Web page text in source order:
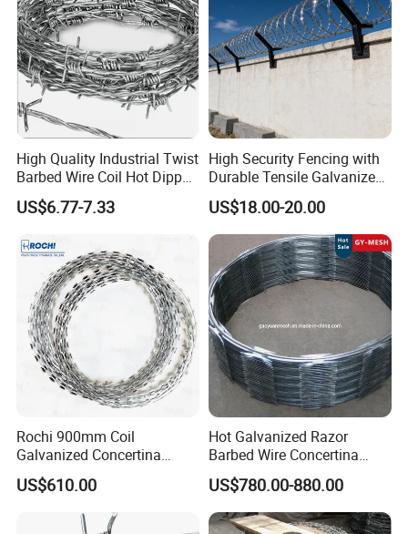
Razor barbed wire packages:
by steel strip.
2. Carton (Mostly for stainless steel concertina
wire).
3. Fumigation Wooden Pallet.
4. Customized.
When you need to get serious about security,
Concertina Razor Wire
is the best solution. It is
relatively inexpensive, but viciously effective.
High Quality Industrial Twist
Barbed Wire Coil Hot Dipped
Galvanized Steel PVC
Coated Farm Garden
US$6.77-7.33
High Security Fencing with
Durable Tensile Galvanized
Razor Wire
US$18.00-20.00
Rochi 900mm Coil
Galvanized Concertina
Razor Barbed Wire Bto-22
for Secure Fence Solutions
US$610.00
Hot Galvanized Razor
Barbed Wire Concertina
Razor Wire for Security
Fence
US$780.00-880.00